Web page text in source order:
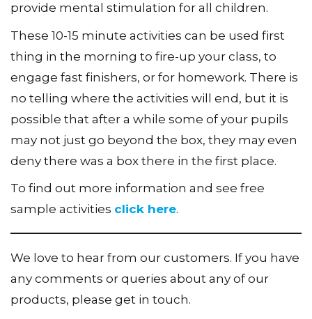
provide mental stimulation for all children.
These 10-15 minute activities can be used first
thing in the morning to fire-up your class, to
engage fast finishers, or for homework. There is
no telling where the activities will end, but it is
possible that after a while some of your pupils
may not just go beyond the box, they may even
deny there was a box there in the first place.
To find out more information and see free
sample activities click here.
We love to hear from our customers. If you have
any comments or queries about any of our
products, please get in touch.